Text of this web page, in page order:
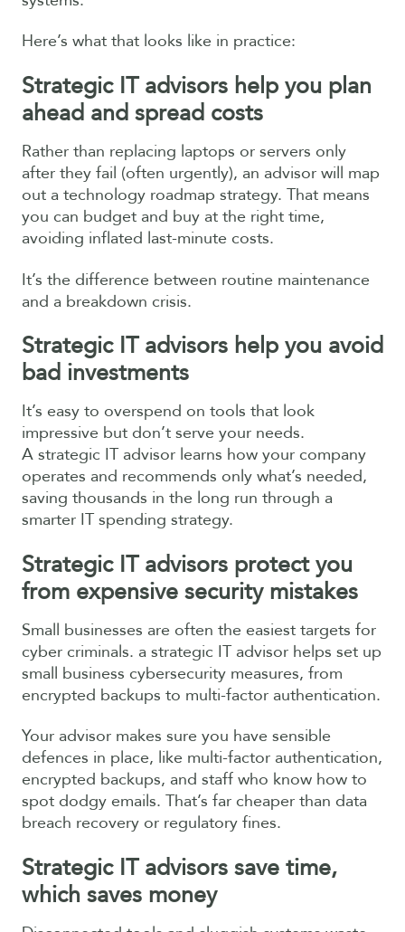
Here’s what that looks like in practice:
Strategic IT advisors help you plan
ahead and spread costs
Rather than replacing laptops or servers only
after they fail (often urgently), an advisor will map
out a technology roadmap strategy. That means
you can budget and buy at the right time,
avoiding inflated last-minute costs.
It’s the difference between routine maintenance
and a breakdown crisis.
Strategic IT advisors help you avoid
bad investments
It’s easy to overspend on tools that look
impressive but don’t serve your needs.
A strategic IT advisor learns how your company
operates and recommends only what’s needed,
saving thousands in the long run through a
smarter IT spending strategy.
Strategic IT advisors protect you
from expensive security mistakes
Small businesses are often the easiest targets for
cyber criminals. a strategic IT advisor helps set up
small business cybersecurity measures, from
encrypted backups to multi-factor authentication.
Your advisor makes sure you have sensible
defences in place, like multi-factor authentication,
encrypted backups, and staff who know how to
spot dodgy emails. That’s far cheaper than data
breach recovery or regulatory fines.
Strategic IT advisors save time,
which saves money